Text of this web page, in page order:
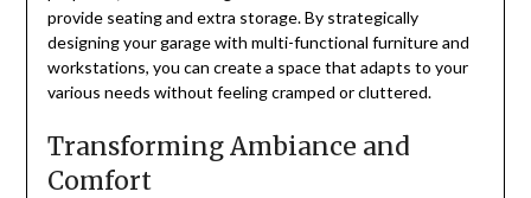
provide seating and extra storage. By strategically
designing your garage with multi-functional furniture and
workstations, you can create a space that adapts to your
various needs without feeling cramped or cluttered.
Transforming Ambiance and
Comfort